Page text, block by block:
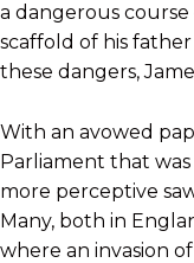
a dangerous
scaffold of his
these dangers,
With an avowed
Parliament that
more perceptive
Many, both in
where an invasion